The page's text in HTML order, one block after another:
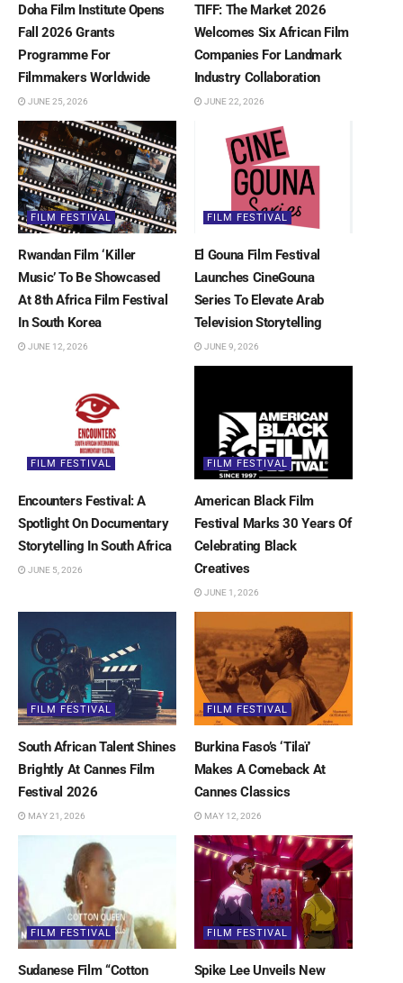
Doha Film Institute Opens
Fall 2026 Grants
Programme For
Filmmakers Worldwide
JUNE 25, 2026
TIFF: The Market 2026
Welcomes Six African Film
Companies For Landmark
Industry Collaboration
JUNE 22, 2026
FILM FESTIVAL
Rwandan Film ‘Killer
Music’ To Be Showcased
At 8th Africa Film Festival
In South Korea
JUNE 12, 2026
FILM FESTIVAL
El Gouna Film Festival
Launches CineGouna
Series To Elevate Arab
Television Storytelling
JUNE 9, 2026
FILM FESTIVAL
Encounters Festival: A
Spotlight On Documentary
Storytelling In South Africa
JUNE 5, 2026
FILM FESTIVAL
American Black Film
Festival Marks 30 Years Of
Celebrating Black
Creatives
JUNE 1, 2026
FILM FESTIVAL
South African Talent Shines
Brightly At Cannes Film
Festival 2026
MAY 21, 2026
FILM FESTIVAL
Burkina Faso’s ‘Tilaï’
Makes A Comeback At
Cannes Classics
MAY 12, 2026
FILM FESTIVAL
Sudanese Film “Cotton
FILM FESTIVAL
Spike Lee Unveils New